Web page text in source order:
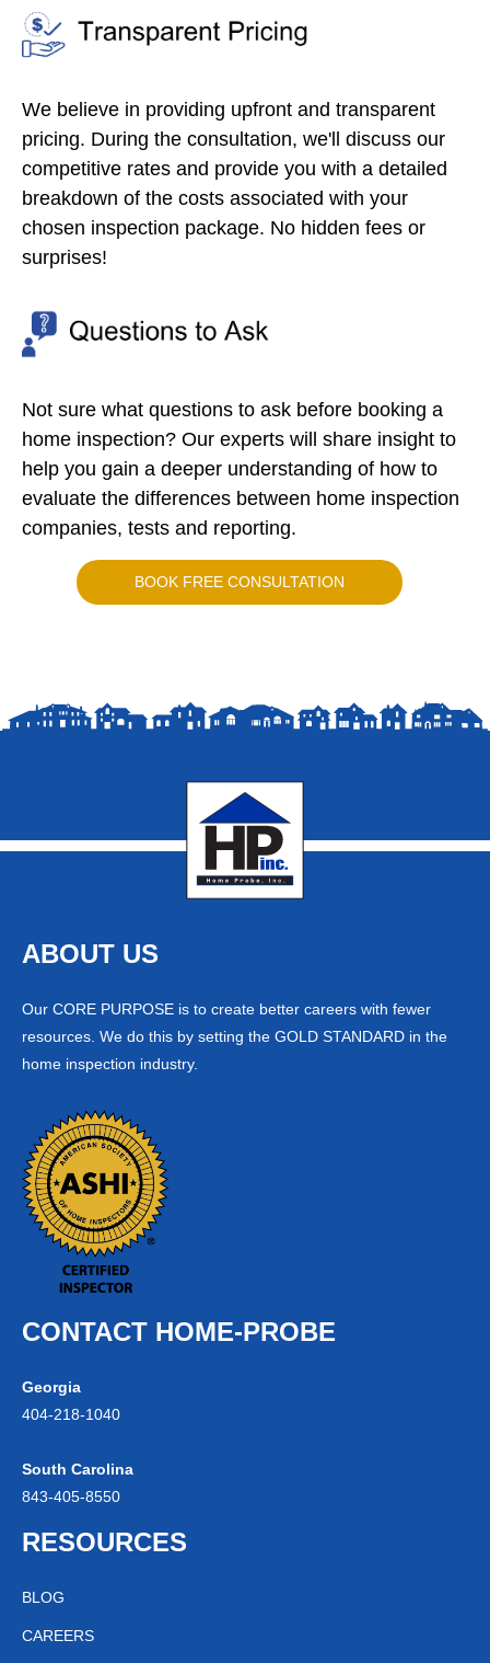
We believe in providing upfront and transparent
pricing. During the consultation, we'll discuss our
competitive rates and provide you with a detailed
breakdown of the costs associated with your
chosen inspection package. No hidden fees or
surprises!
Not sure what questions to ask before booking a
home inspection? Our experts will share insight to
help you gain a deeper understanding of how to
evaluate the differences between home inspection
companies, tests and reporting.
BOOK FREE CONSULTATION
ABOUT US
Our CORE PURPOSE is to create better careers with fewer
resources. We do this by setting the GOLD STANDARD in the
home inspection industry.
CONTACT HOME-PROBE
Georgia
404-218-1040
South Carolina
843-405-8550
RESOURCES
BLOG
CAREERS